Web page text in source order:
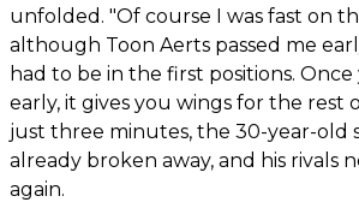
unfolded. "Of course I was fast on
although Toon Aerts passed me
had to be in the first positions.
early, it gives you wings for the rest
just three minutes, the 30-year-old
already broken away, and his rivals
again.